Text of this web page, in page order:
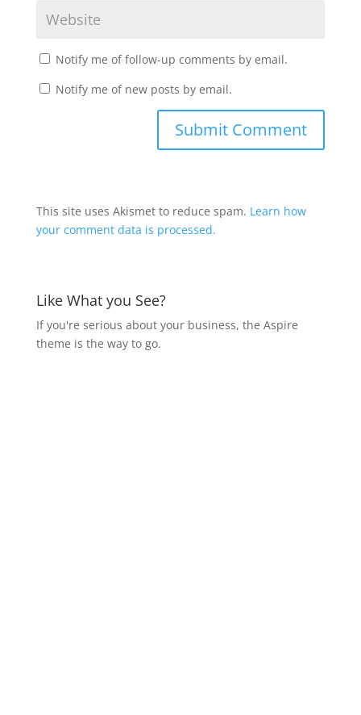
Notify me of follow-up comments by email.
Notify me of new posts by email.
This site uses Akismet to reduce spam. Learn how
your comment data is processed.
Like What you See?
If you're serious about your business, the Aspire
theme is the way to go.